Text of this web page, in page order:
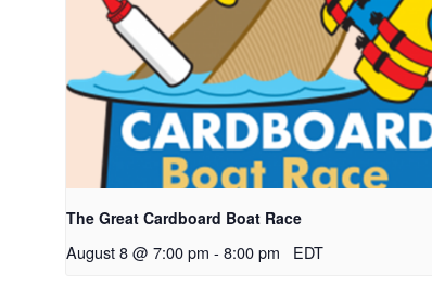
The Great Cardboard Boat Race
August 8 @ 7:00 pm - 8:00 pm EDT